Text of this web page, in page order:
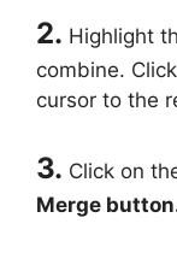
2. Highlight
combine.
cursor to the
3. Click on
Merge